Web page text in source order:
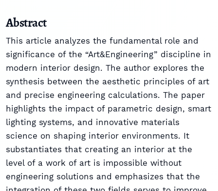
Abstract
This article analyzes the fundamental role and
significance of the “Art&Engineering” discipline in
modern interior design. The author explores the
synthesis between the aesthetic principles of art
and precise engineering calculations. The paper
highlights the impact of parametric design, smart
lighting systems, and innovative materials
science on shaping interior environments. It
substantiates that creating an interior at the
level of a work of art is impossible without
engineering solutions and emphasizes that the